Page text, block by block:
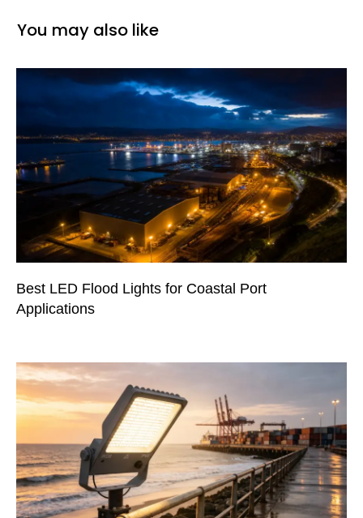
You may also like
Best LED Flood Lights for Coastal Port
Applications